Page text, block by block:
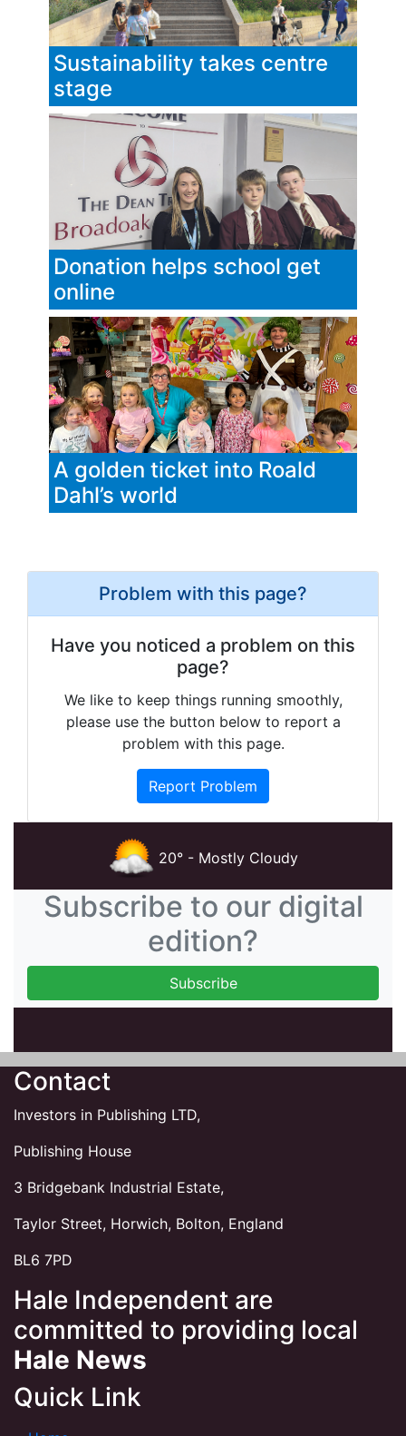
Sustainability takes centre
stage
Donation helps school get
online
A golden ticket into Roald
Dahl’s world
Problem with this page?
Have you noticed a problem on this
page?
We like to keep things running smoothly,
please use the button below to report a
problem with this page.
Report Problem
20° - Mostly Cloudy
Subscribe to our digital
edition?
Contact
Investors in Publishing LTD,
Publishing House
3 Bridgebank Industrial Estate,
Taylor Street, Horwich, Bolton, England
BL6 7PD
Hale Independent are
committed to providing local
Hale News
Quick Link